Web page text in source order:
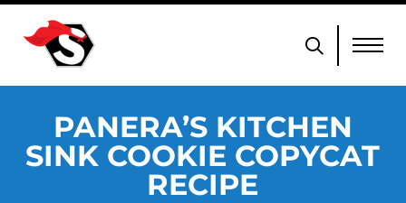
PANERA’S KITCHEN
SINK COOKIE COPYCAT
RECIPE